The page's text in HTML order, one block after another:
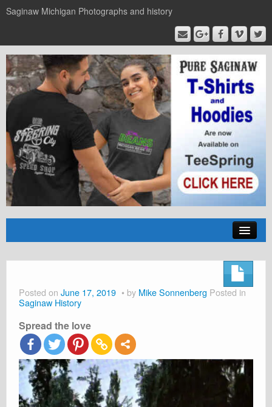
Saginaw Michigan Photographs and history
Shop
Cart
Posted on June 17, 2019 by Mike Sonnenberg Posted in
Saginaw History
Spread the love